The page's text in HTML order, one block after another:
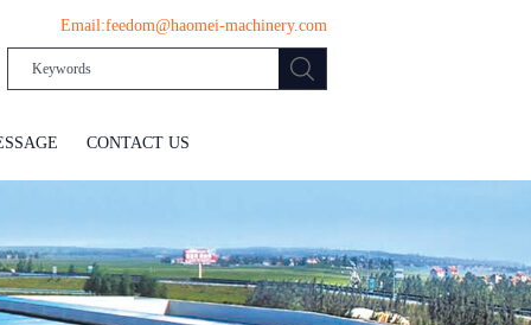
Email:feedom@haomei-machinery.com
CONTACT US